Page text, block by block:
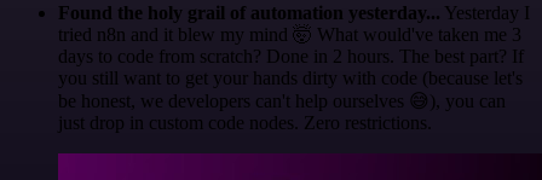
Found the holy grail of automation yesterday... Yesterday I
tried n8n and it blew my mind 🤯 What would've taken me 3
days to code from scratch? Done in 2 hours. The best part? If
you still want to get your hands dirty with code (because let's
be honest, we developers can't help ourselves 😅), you can
just drop in custom code nodes. Zero restrictions.